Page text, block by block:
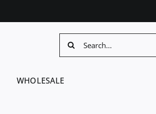
Search
WHOLESALE